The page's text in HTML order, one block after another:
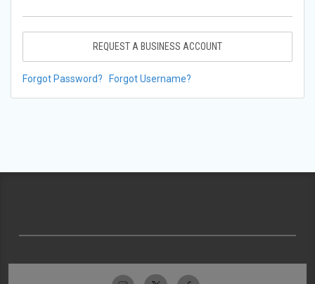
REQUEST A BUSINESS ACCOUNT
Forgot Password? Forgot Username?